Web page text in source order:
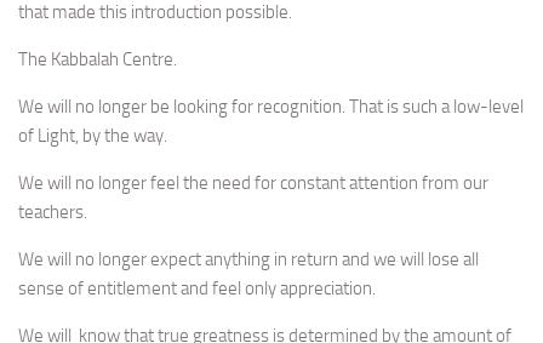
that made this introduction possible.
The Kabbalah Centre.
We will no longer be looking for recognition. That is such a low-level
of Light, by the way.
We will no longer feel the need for constant attention from our
teachers.
We will no longer expect anything in return and we will lose all
sense of entitlement and feel only appreciation.
We will know that true greatness is determined by the amount of